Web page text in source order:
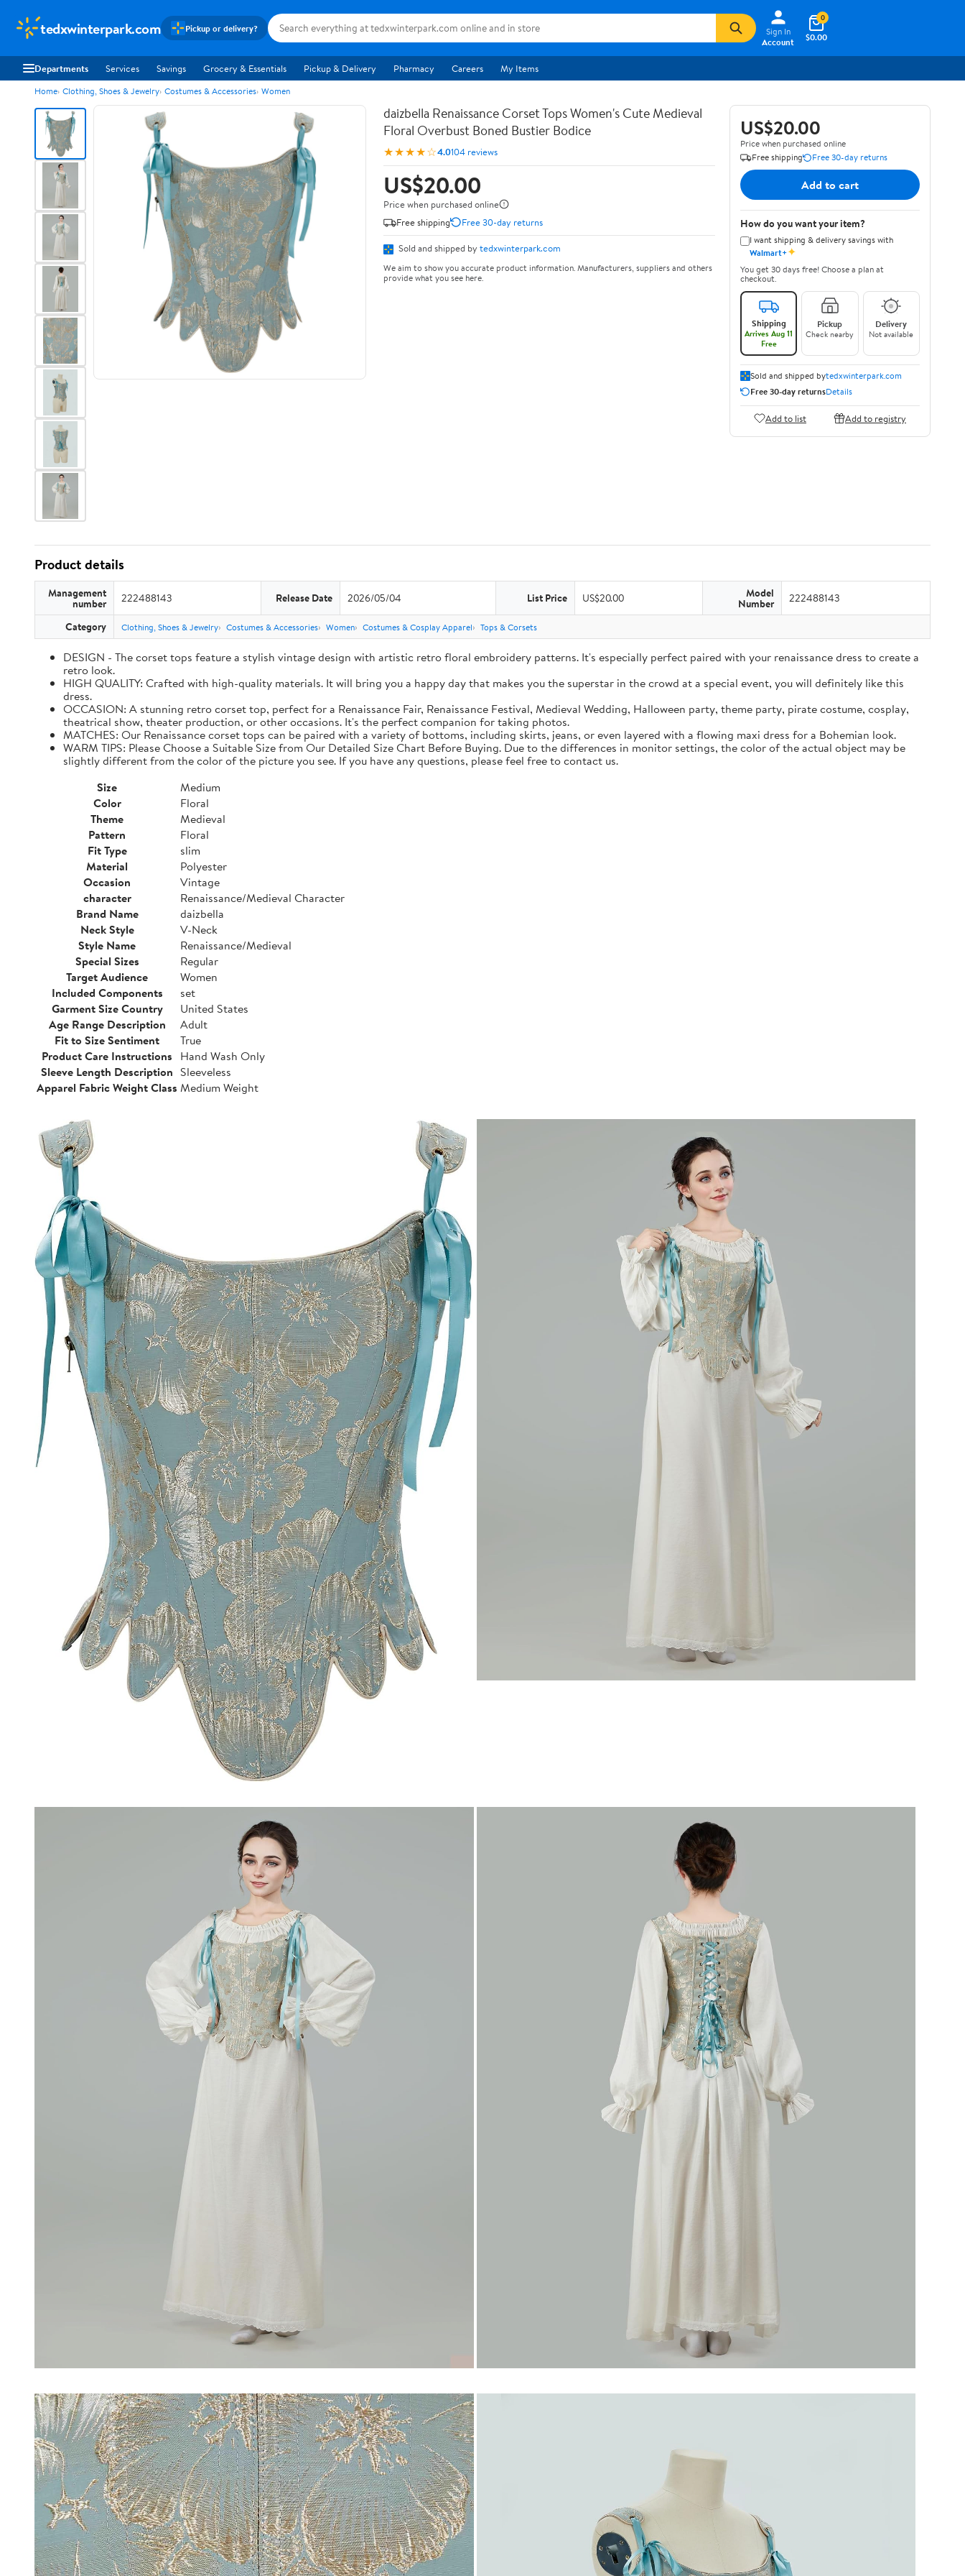
tedxwinterpark.com Pickup or delivery?
Sign In
Account
$0.00
0
Departments Services Savings Grocery & Essentials Pickup & Delivery Pharmacy Careers My Items
Home Clothing, Shoes & Jewelry Costumes & Accessories Women
daizbella Renaissance Corset Tops Women's Cute Medieval
Floral Overbust Boned Bustier Bodice
★★★★☆4.0104 reviews
US$20.00
Price when purchased online
Free shipping
Free 30-day returns
Sold and shipped by tedxwinterpark.com
We aim to show you accurate product information. Manufacturers, suppliers and others
provide what you see here.
US$20.00
Price when purchased online
Free shipping
Free 30-day returns
Add to cart
How do you want your item?
I want shipping & delivery savings with
Walmart+✦
You get 30 days free! Choose a plan at
checkout.
Shipping
Arrives Aug 11
Free
Pickup
Check nearby
Delivery
Not available
Sold and shipped bytedxwinterpark.com
Free 30-day returnsDetails
Add to list Add to registry
Product details
Management
number 222488143 Release Date 2026/05/04 List Price US$20.00 Model
Number 222488143
Category Clothing, Shoes & Jewelry Costumes & Accessories Women Costumes & Cosplay Apparel Tops & Corsets
DESIGN - The corset tops feature a stylish vintage design with artistic retro floral embroidery patterns. It's especially perfect paired with your renaissance dress to create a
retro look.
HIGH QUALITY: Crafted with high-quality materials. It will bring you a happy day that makes you the superstar in the crowd at a special event, you will definitely like this
dress.
OCCASION: A stunning retro corset top, perfect for a Renaissance Fair, Renaissance Festival, Medieval Wedding, Halloween party, theme party, pirate costume, cosplay,
theatrical show, theater production, or other occasions. It's the perfect companion for taking photos.
MATCHES: Our Renaissance corset tops can be paired with a variety of bottoms, including skirts, jeans, or even layered with a flowing maxi dress for a Bohemian look.
WARM TIPS: Please Choose a Suitable Size from Our Detailed Size Chart Before Buying. Due to the differences in monitor settings, the color of the actual object may be
slightly different from the color of the picture you see. If you have any questions, please feel free to contact us.
Size
Medium
Color
Floral
Theme
Medieval
Pattern
Floral
Fit Type
slim
Material
Polyester
Occasion
Vintage
character
Renaissance/Medieval Character
Brand Name
daizbella
Neck Style
V-Neck
Style Name
Renaissance/Medieval
Special Sizes
Regular
Target Audience
Women
Included Components
set
Garment Size Country
United States
Age Range Description
Adult
Fit to Size Sentiment
True
Product Care Instructions Hand Wash Only
Sleeve Length Description Sleeveless
Apparel Fabric Weight Class Medium Weight